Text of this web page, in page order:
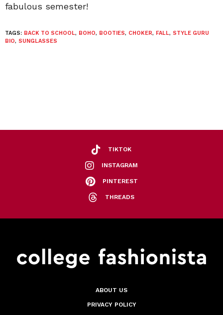
fabulous semester!
TAGS: BACK TO SCHOOL, BOHO, BOOTIES, CHOKER, FALL, STYLE GURU
BIO, SUNGLASSES
TIKTOK
INSTAGRAM
PINTEREST
THREADS
ABOUT US
PRIVACY POLICY